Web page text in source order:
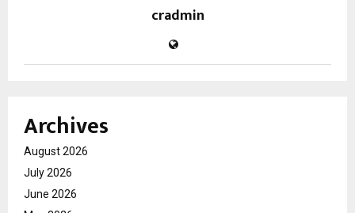
cradmin
Archives
August 2026
July 2026
June 2026